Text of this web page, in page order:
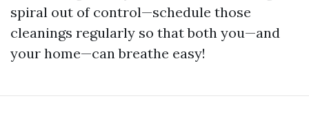
spiral out of control—schedule those
cleanings regularly so that both you—and
your home—can breathe easy!